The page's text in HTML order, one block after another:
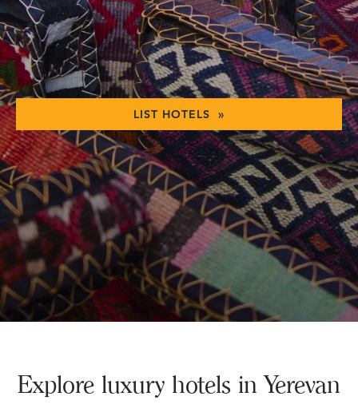
LIST HOTELS »
Explore luxury hotels in Yerevan